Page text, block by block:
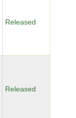
Released
Released